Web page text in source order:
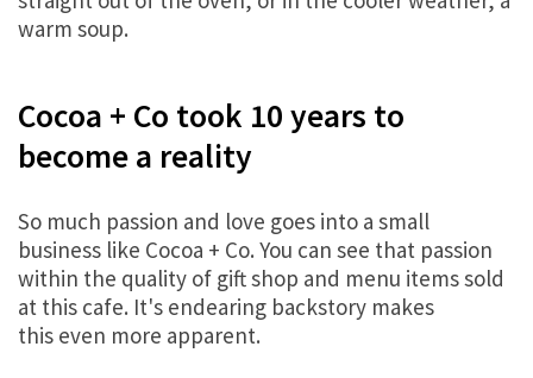
warm soup.
Cocoa + Co took 10 years to
become a reality
So much passion and love goes into a small
business like Cocoa + Co. You can see that passion
within the quality of gift shop and menu items sold
at this cafe. It's endearing backstory makes
this even more apparent.